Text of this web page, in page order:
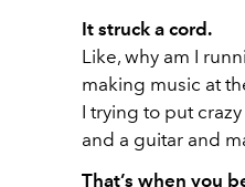
It struck a cord.
Like, why am I
making music at
I trying to put
and a guitar and
That’s when you